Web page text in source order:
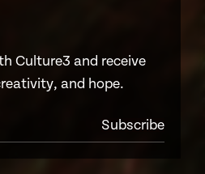
Culture3 and receive
and hope.